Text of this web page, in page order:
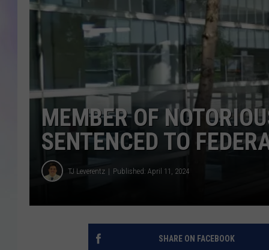
MEMBER OF
SENTENCED TO
TJ Leverentz Published: April 11, 2024
SHARE ON FACEBOOK